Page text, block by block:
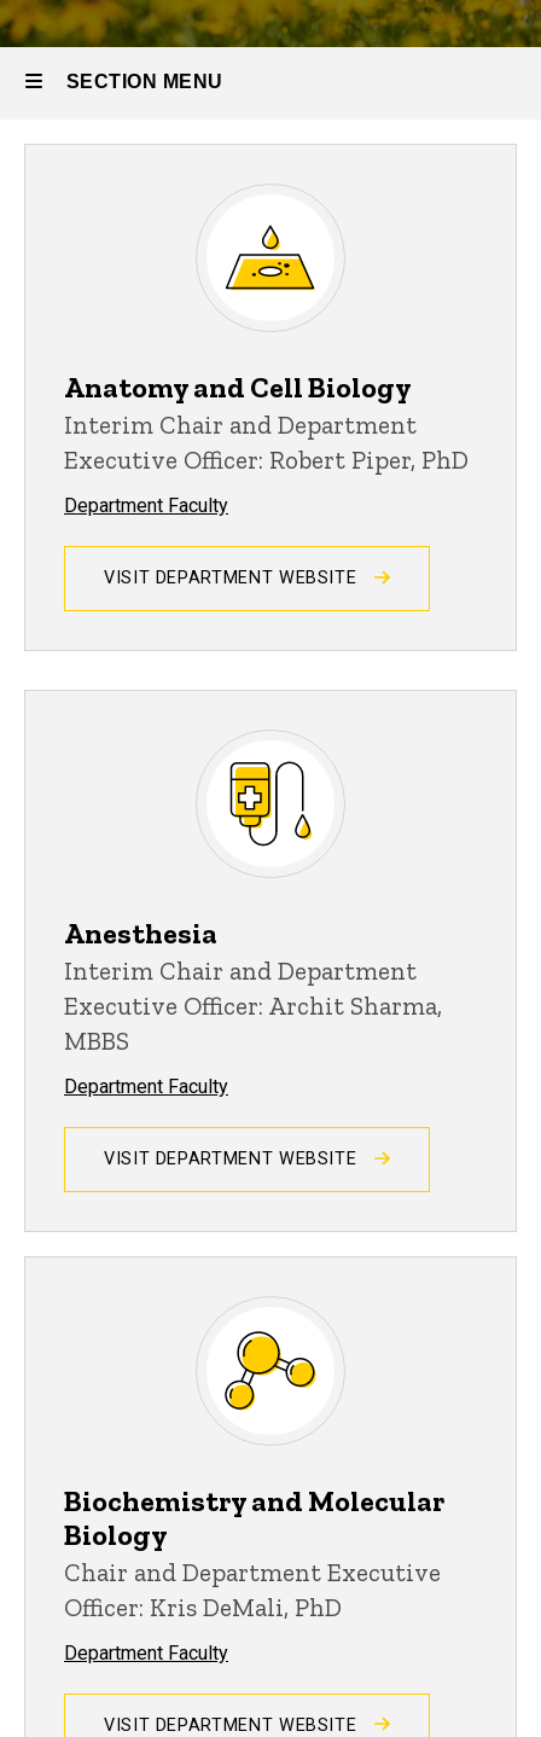
SECTION MENU
navigation
Anatomy and Cell Biology
Interim Chair and Department
Executive Officer: Robert Piper, PhD
Department Faculty
VISIT DEPARTMENT WEBSITE
Anesthesia
Interim Chair and Department
Executive Officer: Archit Sharma,
MBBS
Department Faculty
VISIT DEPARTMENT WEBSITE
Biochemistry and Molecular
Biology
Chair and Department Executive
Officer: Kris DeMali, PhD
Department Faculty
VISIT DEPARTMENT WEBSITE